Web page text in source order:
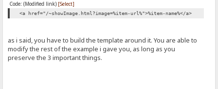
Code: (Modified link) [Select]
<a href="/~showImage.html?image=%item-url%">%item-name%</a>
as i said, you have to build the template around it. You are able to
modify the rest of the example i gave you, as long as you
preserve the 3 important things.